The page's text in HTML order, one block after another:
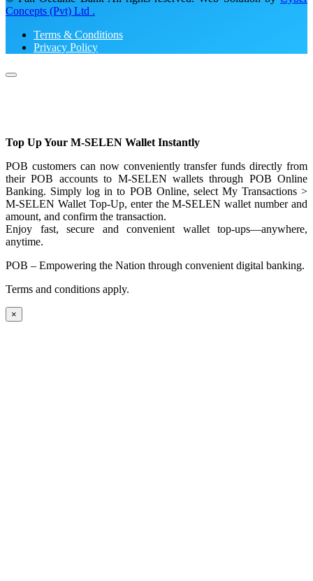
Concepts (Pvt) Ltd .
Terms & Conditions
Privacy Policy
Top Up Your M-SELEN Wallet Instantly
POB customers can now conveniently transfer funds directly from
their POB accounts to M-SELEN wallets through POB Online
Banking. Simply log in to POB Online, select My Transactions >
M-SELEN Wallet Top-Up, enter the M-SELEN wallet number and
amount, and confirm the transaction.
Enjoy fast, secure and convenient wallet top-ups—anywhere,
anytime.
POB – Empowering the Nation through convenient digital banking.
Terms and conditions apply.
×